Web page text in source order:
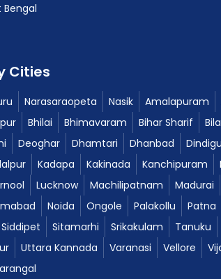
Bengal
Cities
Narasaraopeta Nasik Amalapuram
Bhilai Bhimavaram Bihar Sharif
Deoghar Dhamtari Dhanbad
Kadapa Kakinada Kanchipuram
Lucknow Machilipatnam Madurai
Noida Ongole Palakollu Patna
Siddipet Sitamarhi Srikakulam Tanuku
Uttara Kannada Varanasi Vellore